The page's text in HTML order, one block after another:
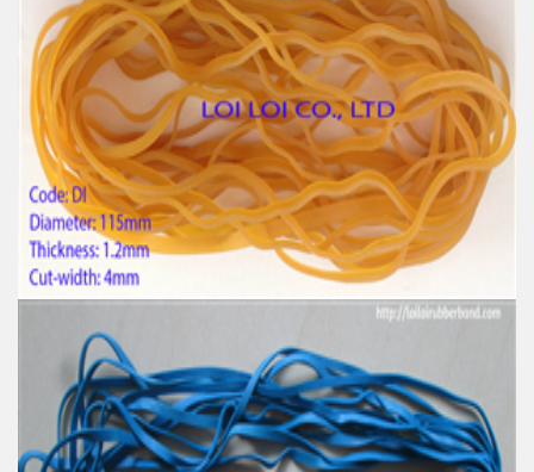
Big size Large Rubber Band Green and Various
Color
Feature:
100% Brand New
Size: Diameter 153mm
Color: All available
Material: High-quality Natural rubber
High-temperature resistant, Anti-aging
Usage: Tie money, Food, Hair, Package, Household, Office,
Industrial, and Agriculture etc.
High tenacity Big size Natural rubber band for
Industrial uses
Feature:
100% Brand New